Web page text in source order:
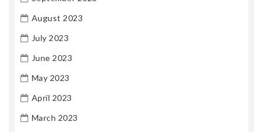
August 2023
July 2023
June 2023
May 2023
April 2023
March 2023